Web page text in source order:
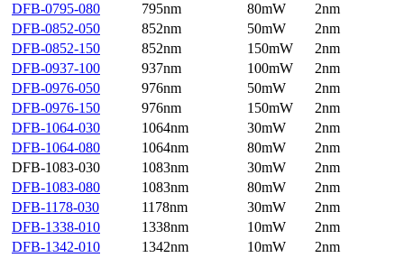
DFB-0795-080
795nm 80mW
2nm
DFB-0852-050
852nm 50mW
2nm
DFB-0852-150
852nm 150mW
2nm
DFB-0937-100
937nm 100mW
2nm
DFB-0976-050
976nm 50mW
2nm
DFB-0976-150
976nm 150mW
2nm
DFB-1064-030
1064nm 30mW
2nm
DFB-1064-080
1064nm 80mW
2nm
DFB-1083-030
1083nm 30mW
2nm
DFB-1083-080
1083nm 80mW
2nm
DFB-1178-030
1178nm 30mW
2nm
DFB-1338-010
1338nm 10mW
2nm
DFB-1342-010
1342nm 10mW
2nm